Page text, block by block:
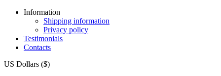
Information
Shipping information
Privacy policy
Testimonials
Contacts
US Dollars ($)